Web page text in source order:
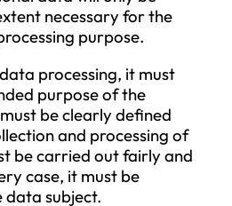
2011 on Informational
(hereinafter: Info Act);
on the Civil Code
Civil Code).
of Data Processing